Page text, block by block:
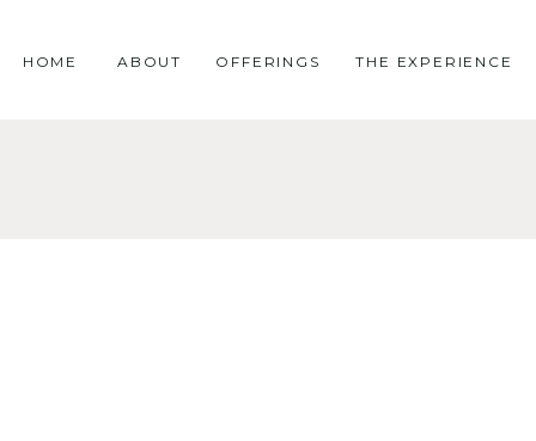
THE EXPERIENCE
ABOUT
HOME OFFERINGS